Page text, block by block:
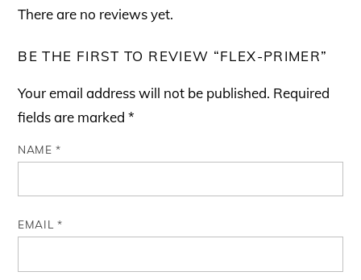
There are no reviews yet.
BE THE FIRST TO REVIEW “FLEX-PRIMER”
Your email address will not be published. Required
fields are marked*
NAME*
EMAIL *